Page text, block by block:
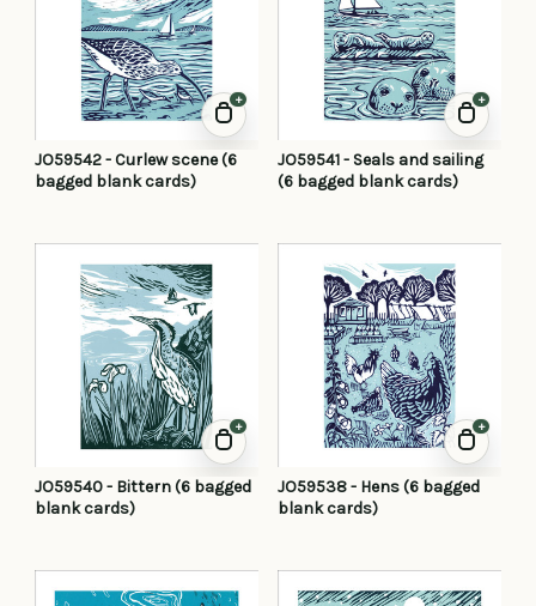
+
JO59542 - Curlew scene (6
bagged blank cards)
+
JO59541 - Seals and sailing
(6 bagged blank cards)
+
JO59540 - Bittern (6 bagged
blank cards)
+
JO59538 - Hens (6 bagged
blank cards)